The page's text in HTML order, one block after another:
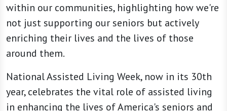
within our communities, highlighting how we're
not just supporting our seniors but actively
enriching their lives and the lives of those
around them.
National Assisted Living Week, now in its 30th
year, celebrates the vital role of assisted living
in enhancing the lives of America's seniors and